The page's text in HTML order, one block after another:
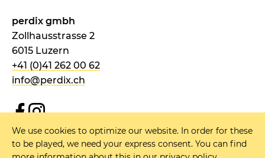
perdix gmbh
Zollhausstrasse 2
6015 Luzern
+41 (0)41 262 00 62
info@perdix.ch
NEWSLETTER
We use cookies to optimize our website. In order for these
to be played, we need your express consent. You can find